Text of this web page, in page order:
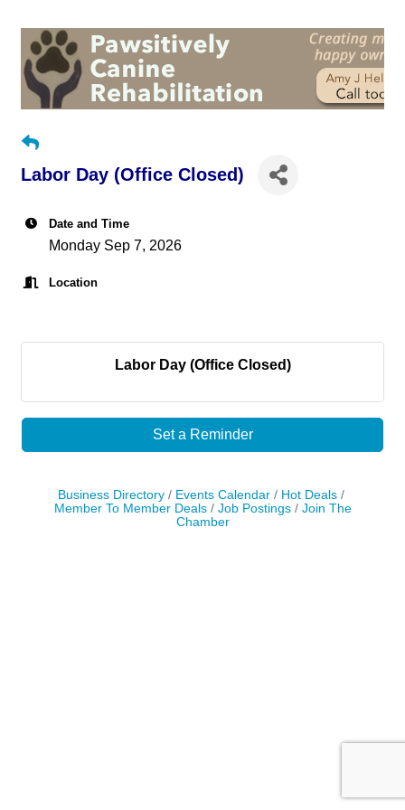
Labor Day (Office Closed)
Date and Time
Monday Sep 7, 2026
Location
Labor Day (Office Closed)
Set a Reminder
Business Directory Events Calendar
Hot Deals
Member To Member Deals
Job Postings
Join The
Chamber